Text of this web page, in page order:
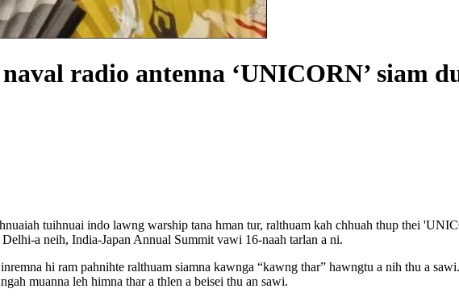
radio antenna ‘UNICORN’ siam
tuihnuai indo lawng warship tana hman tur, ralthuam kah chhuah thup thei
a neih, India-Japan Annual Summit vawi 16-naah tarlan a ni.
hi ram pahnihte ralthuam siamna kawnga “kawng thar” hawngtu a nih thu a
muanna leh himna thar a thlen a beisei thu an sawi.